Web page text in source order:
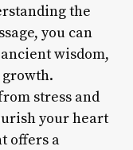
the
you can
wisdom,
stress and
your heart
offers a